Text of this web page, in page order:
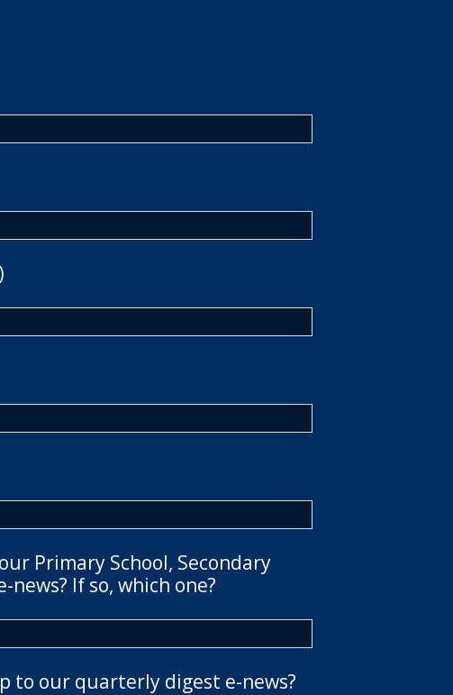
Primary School, Secondary
news? If so, which one?
to our quarterly digest e-news?